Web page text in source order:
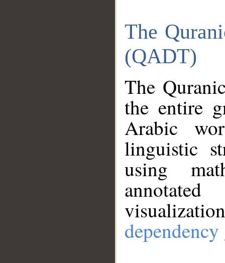
The
(QADT)
The
the entire
Arabic
linguistic
using